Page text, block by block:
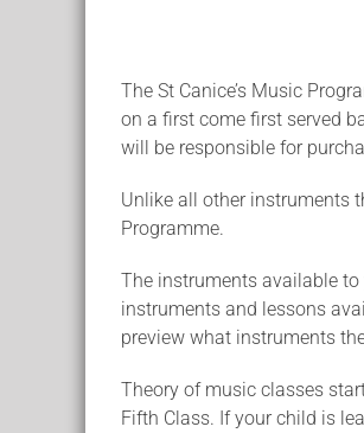
The St Canice’s Music
on a first come first served
will be responsible for
Unlike all other instruments
Programme.
The instruments available
instruments and lessons
preview what instruments
Theory of music classes
Fifth Class. If your child is